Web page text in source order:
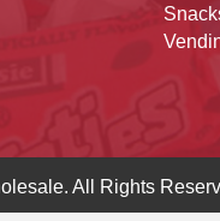
All Rights